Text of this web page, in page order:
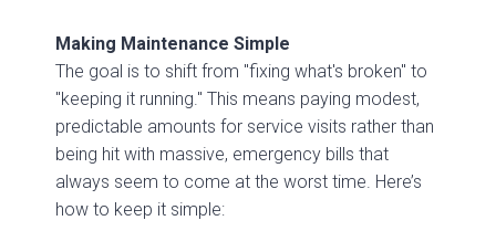
Making Maintenance Simple
The goal is to shift from "fixing what's broken" to
"keeping it running." This means paying modest,
predictable amounts for service visits rather than
being hit with massive, emergency bills that
always seem to come at the worst time. Here’s
how to keep it simple: